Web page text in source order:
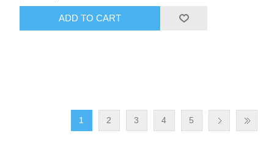
ADD TO CART
1 2 3 4 5